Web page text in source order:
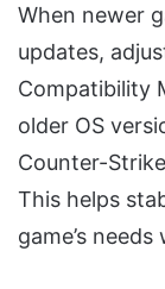
When newer
updates,
Compatibility
older OS
Counter-
This helps
game’s